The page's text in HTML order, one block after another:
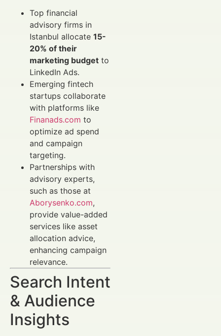
Top financial
advisory firms in
Istanbul allocate 15-
20% of their
marketing budget to
LinkedIn Ads.
Emerging fintech
startups collaborate
with platforms like
Finanads.com to
optimize ad spend
and campaign
targeting.
Partnerships with
advisory experts,
such as those at
Aborysenko.com,
provide value-added
services like asset
allocation advice,
enhancing campaign
relevance.
Search Intent
& Audience
Insights